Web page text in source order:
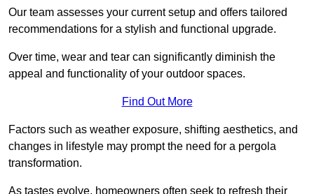
Our team assesses your current setup and offers tailored
recommendations for a stylish and functional upgrade.
Over time, wear and tear can significantly diminish the
appeal and functionality of your outdoor spaces.
Find Out More
Factors such as weather exposure, shifting aesthetics, and
changes in lifestyle may prompt the need for a pergola
transformation.
As tastes evolve, homeowners often seek to refresh their